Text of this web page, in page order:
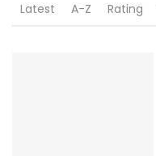
Latest A-Z Rating